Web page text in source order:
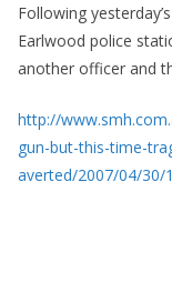
Following
Earlwood police
another officer and
http://
gun-but-this-time-
averted/2007/04/30/